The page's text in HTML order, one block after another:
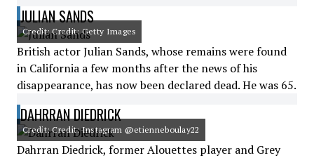
JULIAN SANDS
Credit: Credit: Getty Images
British actor Julian Sands, whose remains were found
in California a few months after the news of his
disappearance, has now been declared dead. He was 65.
DAHRRAN DIEDRICK
Credit: Credit: Instagram @etienneboulay22
Dahrran Diedrick, former Alouettes player and Grey